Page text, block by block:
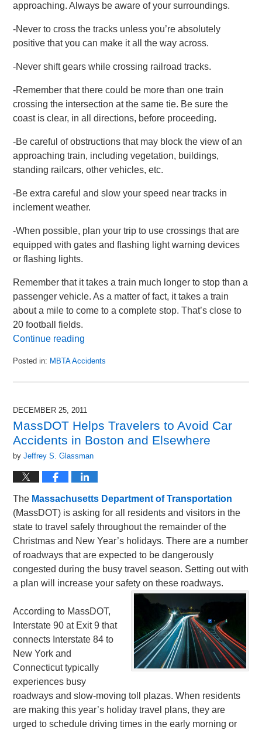
approaching. Always be aware of your surroundings.
-Never to cross the tracks unless you’re absolutely
positive that you can make it all the way across.
-Never shift gears while crossing railroad tracks.
-Remember that there could be more than one train
crossing the intersection at the same tie. Be sure the
coast is clear, in all directions, before proceeding.
-Be careful of obstructions that may block the view of an
approaching train, including vegetation, buildings,
standing railcars, other vehicles, etc.
-Be extra careful and slow your speed near tracks in
inclement weather.
-When possible, plan your trip to use crossings that are
equipped with gates and flashing light warning devices
or flashing lights.
Remember that it takes a train much longer to stop than a
passenger vehicle. As a matter of fact, it takes a train
about a mile to come to a complete stop. That’s close to
20 football fields.
Continue reading
Posted in: MBTA Accidents
August
2012
pm
DECEMBER 25, 2011
MassDOT Helps Travelers to Avoid Car
Accidents in Boston and Elsewhere
byJeffrey S. Glassman
The Massachusetts Department of Transportation
(MassDOT) is asking for all residents and visitors in the
state to travel safely throughout the remainder of the
Christmas and New Year’s holidays. There are a number
of roadways that are expected to be dangerously
congested during the busy travel season. Setting out with
a plan will increase your safety on these roadways.
According to MassDOT,
Interstate 90 at Exit 9 that
connects Interstate 84 to
New York and
Connecticut typically
experiences busy
roadways and slow-moving toll plazas. When residents
are making this year’s holiday travel plans, they are
urged to schedule driving times in the early morning or